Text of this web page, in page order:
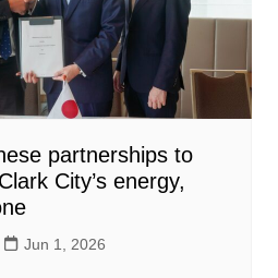
partnerships to
City’s energy,
Jun 1, 2026